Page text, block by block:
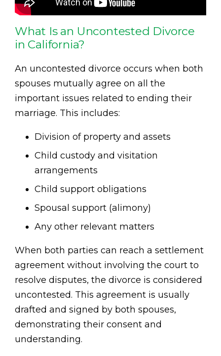
What Is an Uncontested Divorce
in California?
An uncontested divorce occurs when both
spouses mutually agree on all the
important issues related to ending their
marriage. This includes:
Division of property and assets
Child custody and visitation
arrangements
Child support obligations
Spousal support (alimony)
Any other relevant matters
When both parties can reach a settlement
agreement without involving the court to
resolve disputes, the divorce is considered
uncontested. This agreement is usually
drafted and signed by both spouses,
demonstrating their consent and
understanding.